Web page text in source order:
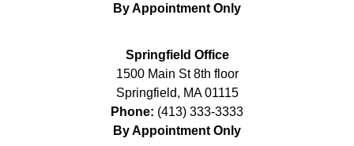
By Appointment Only
Springfield Office
1500 Main St 8th floor
Springfield, MA 01115
Phone: (413) 333-3333
By Appointment Only